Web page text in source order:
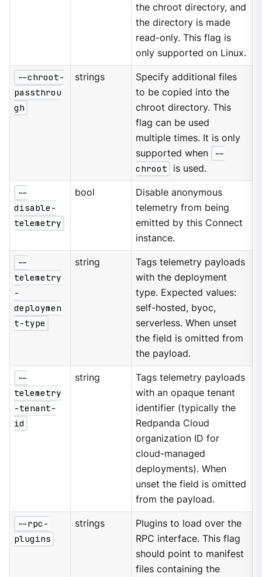
the chroot directory, and
the directory is made
read-only. This flag is
only supported on Linux.
--chroot-
passthrou
gh
strings
Specify additional files
to be copied into the
chroot directory. This
flag can be used
multiple times. It is only
supported when
--
chroot
is used.
--
disable-
telemetry
bool
Disable anonymous
telemetry from being
emitted by this Connect
instance.
--
telemetry
-
deploymen
t-type
string
Tags telemetry payloads
with the deployment
type. Expected values:
self-hosted, byoc,
serverless. When unset
the field is omitted from
the payload.
--
telemetry
-tenant-
id
string
Tags telemetry payloads
with an opaque tenant
identifier (typically the
Redpanda Cloud
organization ID for
cloud-managed
deployments). When
unset the field is omitted
from the payload.
--rpc-
plugins
strings
Plugins to load over the
RPC interface. This flag
should point to manifest
files containing the